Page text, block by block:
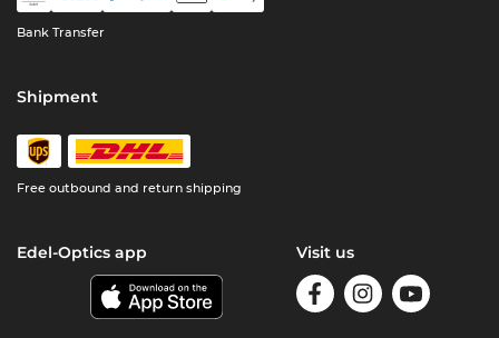
Bank Transfer
Shipment
Free outbound and return shipping
Edel-Optics app Visit us